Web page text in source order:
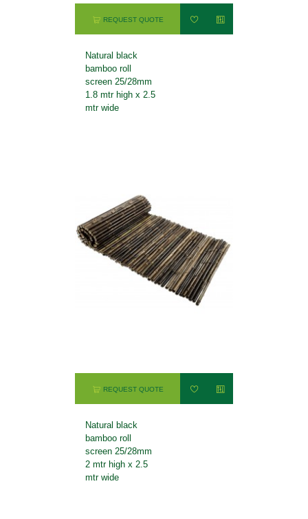
REQUEST QUOTE
Natural black
bamboo roll
screen 25/28mm
1.8 mtr high x 2.5
mtr wide
REQUEST QUOTE
Natural black
bamboo roll
screen 25/28mm
2 mtr high x 2.5
mtr wide